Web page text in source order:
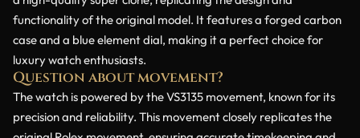
functionality of the original model. It features a forged carbon
case and a blue element dial, making it a perfect choice for
luxury watch enthusiasts.
Question about movement?
The watch is powered by the VS3135 movement, known for its
precision and reliability. This movement closely replicates the